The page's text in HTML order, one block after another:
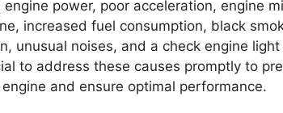
engine power, poor acceleration, engine
increased fuel consumption, black
unusual noises, and a check engine
to address these causes promptly to
engine and ensure optimal performance.